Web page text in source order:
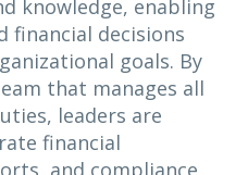
knowledge, enabling
financial decisions
goals. By
that manages all
leaders are
financial
and compliance